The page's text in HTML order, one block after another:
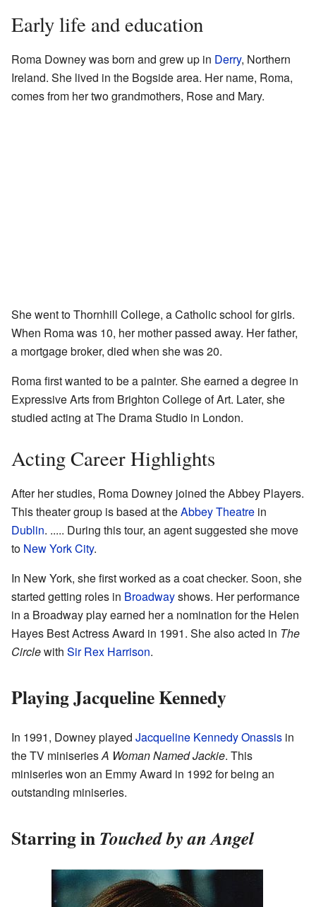
Early life and education
Roma Downey was born and grew up in Derry, Northern
Ireland. She lived in the Bogside area. Her name, Roma,
comes from her two grandmothers, Rose and Mary.
She went to Thornhill College, a Catholic school for girls.
When Roma was 10, her mother passed away. Her father,
a mortgage broker, died when she was 20.
Roma first wanted to be a painter. She earned a degree in
Expressive Arts from Brighton College of Art. Later, she
studied acting at The Drama Studio in London.
Acting Career Highlights
After her studies, Roma Downey joined the Abbey Players.
This theater group is based at theAbbey Theatre in
Dublin. ..... During this tour, an agent suggested she move
to New York City.
In New York, she first worked as a coat checker. Soon, she
started getting roles in Broadwayshows. Her performance
in a Broadway play earned her a nomination for the Helen
Hayes Best Actress Award in 1991. She also acted in The
Circlewith Sir Rex Harrison.
Playing Jacqueline Kennedy
In 1991, Downey played Jacqueline Kennedy Onassis in
the TV miniseriesA Woman Named Jackie. This
miniseries won an Emmy Award in 1992 for being an
outstanding miniseries.
Starring inTouched by an Angel